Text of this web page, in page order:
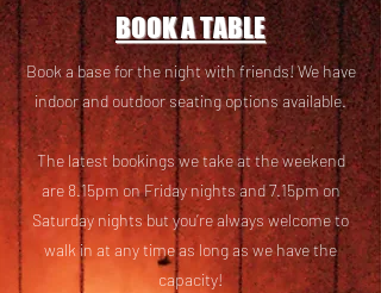
BOOK A TABLE
Book a base for the night with friends! We have
indoor and outdoor seating options available.
The latest bookings we take at the weekend
are 8.15pm on Friday nights and 7.15pm on
Saturday nights but you’re always welcome to
walk in at any time as long as we have the
capacity!